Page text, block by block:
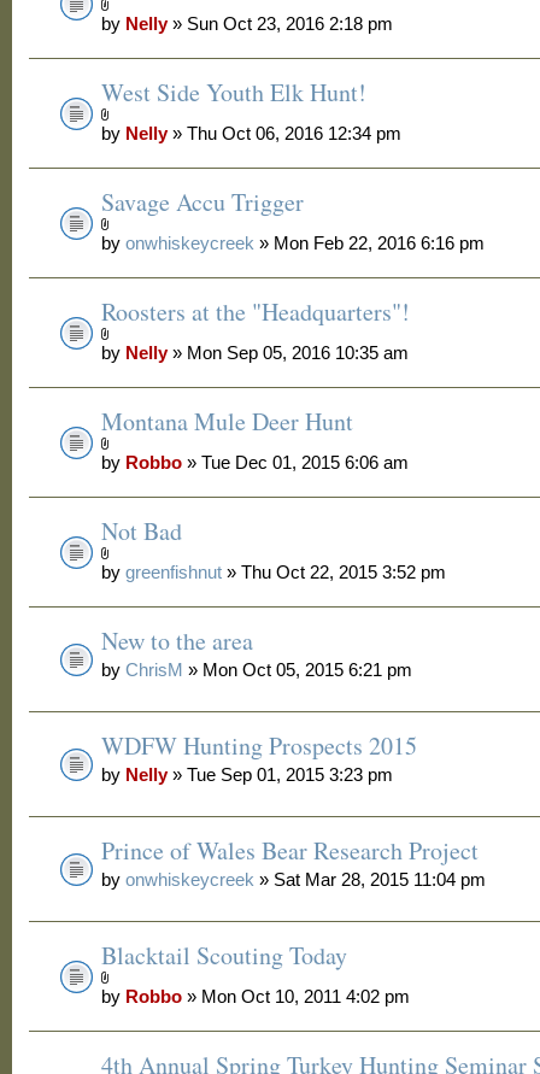
by Nelly» Sun Oct 23, 2016 2:18 pm
West Side Youth Elk Hunt!
by Nelly» Thu Oct 06, 2016 12:34 pm
Savage Accu Trigger
byonwhiskeycreek » Mon Feb 22, 2016 6:16 pm
Roosters at the "Headquarters"!
by Nelly» Mon Sep 05, 2016 10:35 am
Montana Mule Deer Hunt
by Robbo » Tue Dec 01, 2015 6:06 am
Not Bad
bygreenfishnut » Thu Oct 22, 2015 3:52 pm
New to the area
byChrisM » Mon Oct 05, 2015 6:21 pm
WDFW Hunting Prospects 2015
by Nelly» Tue Sep 01, 2015 3:23 pm
Prince of Wales Bear Research Project
byonwhiskeycreek » Sat Mar 28, 2015 11:04 pm
Blacktail Scouting Today
by Robbo » Mon Oct 10, 2011 4:02 pm
4th Annual Spring Turkey Hunting Seminar